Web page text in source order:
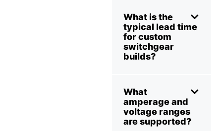
What is the
typical lead time
for custom
switchgear
builds?
What
amperage and
voltage ranges
are supported?